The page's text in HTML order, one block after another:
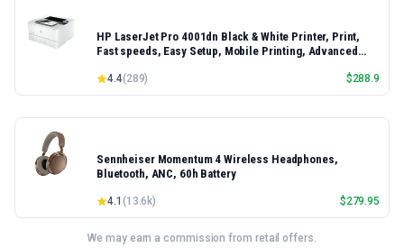
HP LaserJet Pro 4001dn Black & White Printer, Print,
Fast speeds, Easy Setup, Mobile Printing, Advanced
Model 4001dn, Duplex Printing
4.4(289) $288.9
Sennheiser Momentum 4 Wireless Headphones,
Bluetooth, ANC, 60h Battery
4.1 (13.6k) $279.95
We may earn a commission from retail offers.